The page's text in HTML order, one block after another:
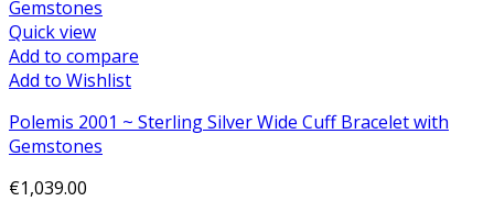
Quick view
Add to compare
Add to Wishlist
Polemis 2001 ~ Sterling Silver Wide Cuff Bracelet with
Gemstones
€1,039.00